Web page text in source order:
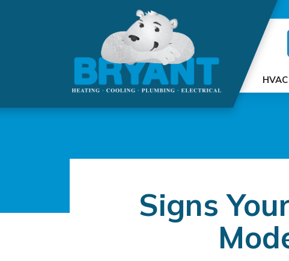
HVAC
Signs